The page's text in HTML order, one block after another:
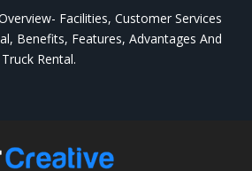
Facilities, Customer Services
Benefits, Features, Advantages And
Rental.